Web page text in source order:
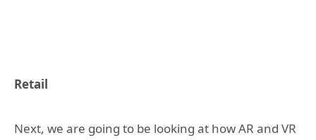
Retail
Next, we are going to be looking at how AR and VR